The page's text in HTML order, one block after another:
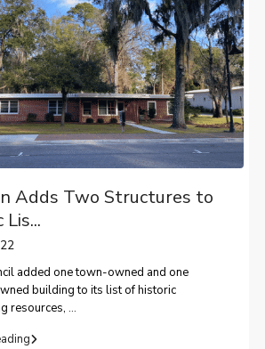
Adds Two Structures to
added one town-owned and one
building to its list of historic
resources, ...